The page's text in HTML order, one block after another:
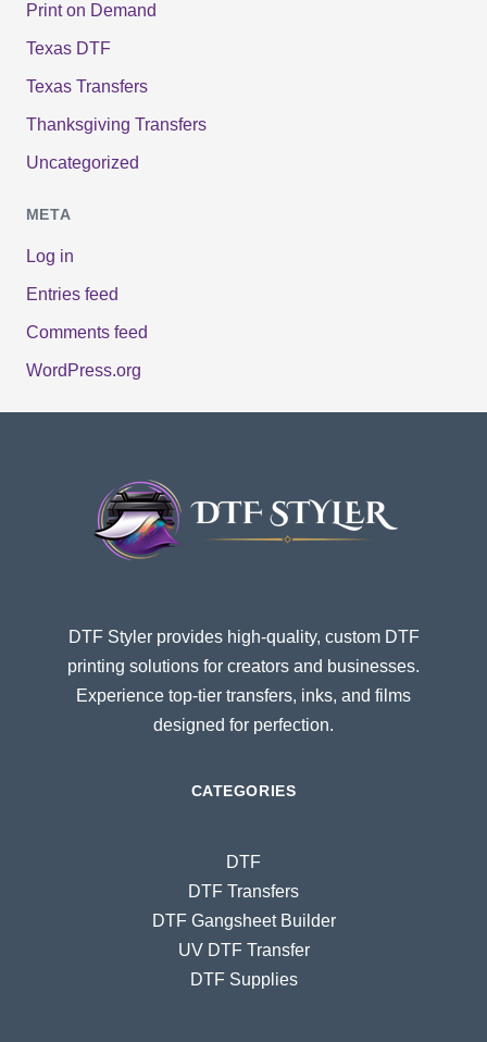
Print on Demand
Texas DTF
Texas Transfers
Thanksgiving Transfers
Uncategorized
META
Log in
Entries feed
Comments feed
WordPress.org
DTF Styler provides high-quality, custom DTF
printing solutions for creators and businesses.
Experience top-tier transfers, inks, and films
designed for perfection.
CATEGORIES
DTF
DTF Transfers
DTF Gangsheet Builder
UV DTF Transfer
DTF Supplies